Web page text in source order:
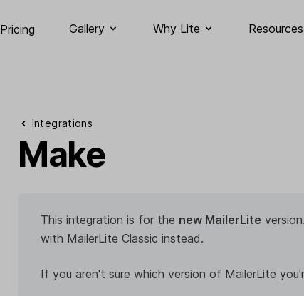
Pricing Gallery Why Lite Resources
Integrations
Make
This integration is for the new MailerLite version.
with MailerLite Classic instead.
If you aren't sure which version of MailerLite